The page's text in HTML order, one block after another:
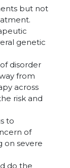
but not
genetic
disorder
from
across
risk and
to
of
on severe
do the